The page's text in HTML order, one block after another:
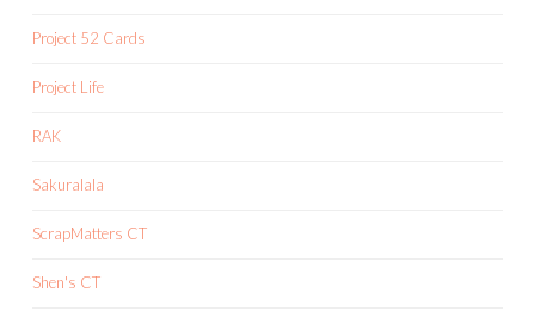
Project 52 Cards
Project Life
RAK
Sakuralala
ScrapMatters CT
Shen's CT